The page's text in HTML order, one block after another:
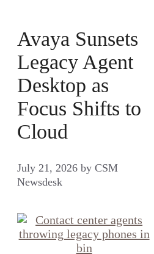
Avaya Sunsets
Legacy Agent
Desktop as
Focus Shifts to
Cloud
July 21, 2026 by CSM
Newsdesk